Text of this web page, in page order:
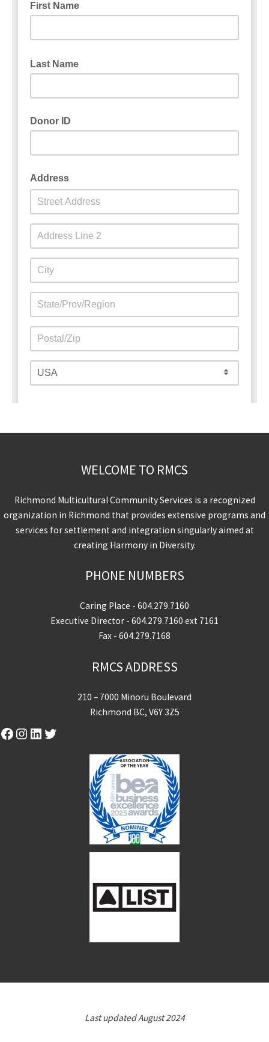
WELCOME TO RMCS
Richmond Multicultural Community Services is a recognized
organization in Richmond that provides extensive programs and
services for settlement and integration singularly aimed at
creating Harmony in Diversity.
PHONE NUMBERS
Caring Place - 604.279.7160
Executive Director - 604.279.7160 ext 7161
Fax - 604.279.7168
RMCS ADDRESS
210 – 7000 Minoru Boulevard
Richmond BC, V6Y 3Z5
Facebook
Instagram
LinkedIn
Twitter
Last updated August 2024